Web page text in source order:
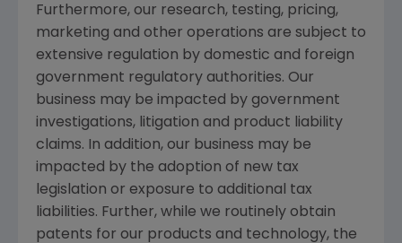
Furthermore, our research, testing, pricing,
marketing and other operations are subject to
extensive regulation by domestic and foreign
government regulatory authorities. Our
business may be impacted by government
investigations, litigation and product liability
claims. In addition, our business may be
impacted by the adoption of new tax
legislation or exposure to additional tax
liabilities. Further, while we routinely obtain
patents for our products and technology, the